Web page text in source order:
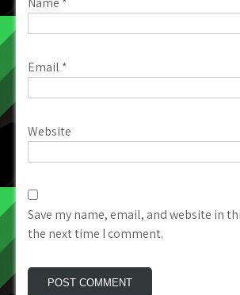
Email *
Website
Save my name, email, and website in
the next time I comment.